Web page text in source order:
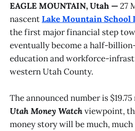
EAGLE MOUNTAIN, Utah—27
nascentLake Mountain
the first major financial step
eventually become a half-
education and workforce-
western Utah County.
The announced number is
Utah Money Watchviewpoint,
money story will be much, much